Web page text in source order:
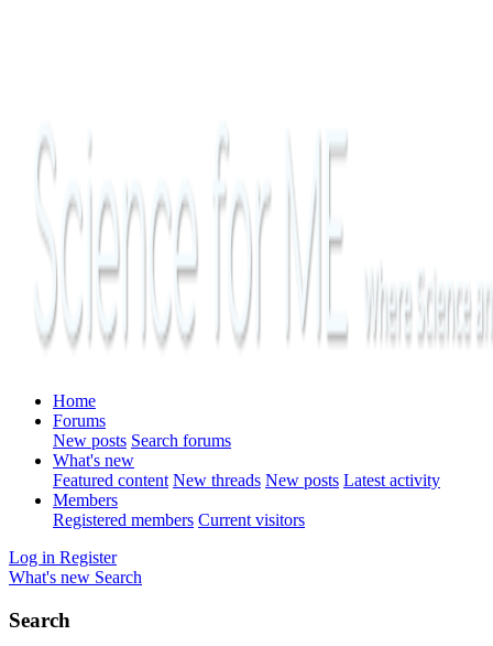
Home
Forums
New posts Search forums
What's new
Featured content New threads New posts Latest activity
Members
Registered members Current visitors
Log in Register
What's new Search
Search